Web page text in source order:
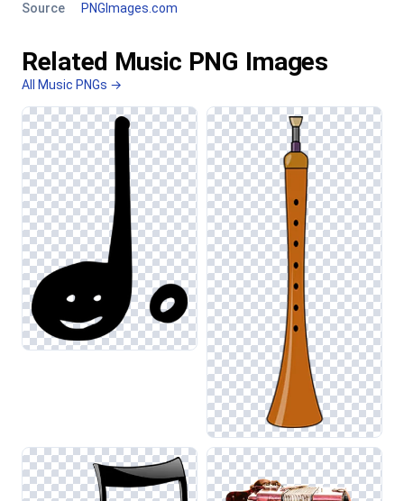
Source
PNGImages.com
Related Music PNG Images
All Music PNGs →